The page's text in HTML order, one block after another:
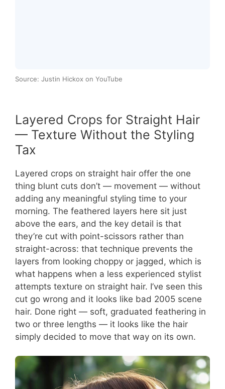
Source: Justin Hickox on YouTube
Layered Crops for Straight Hair
— Texture Without the Styling
Tax
Layered crops on straight hair offer the one
thing blunt cuts don’t — movement — without
adding any meaningful styling time to your
morning. The feathered layers here sit just
above the ears, and the key detail is that
they’re cut with point-scissors rather than
straight-across: that technique prevents the
layers from looking choppy or jagged, which is
what happens when a less experienced stylist
attempts texture on straight hair. I’ve seen this
cut go wrong and it looks like bad 2005 scene
hair. Done right — soft, graduated feathering in
two or three lengths — it looks like the hair
simply decided to move that way on its own.